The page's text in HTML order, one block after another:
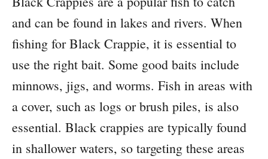
and can be found in lakes and rivers. When
fishing for Black Crappie, it is essential to
use the right bait. Some good baits include
minnows, jigs, and worms. Fish in areas with
a cover, such as logs or brush piles, is also
essential. Black crappies are typically found
in shallower waters, so targeting these areas